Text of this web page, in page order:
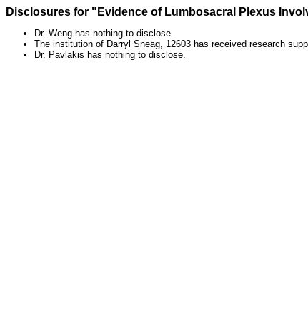
Disclosures for "Evidence of Lumbosacral Plexus
Dr. Weng has nothing to disclose.
The institution of Darryl Sneag, 12603 has received research
Dr. Pavlakis has nothing to disclose.